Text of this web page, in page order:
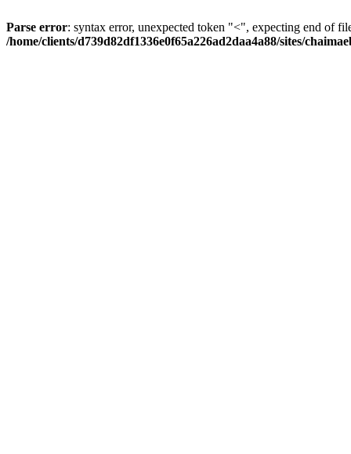
Parse error: syntax error, unexpected token "<", expecting end of
/home/clients/d739d82df1336e0f65a226ad2daa4a88/sites/